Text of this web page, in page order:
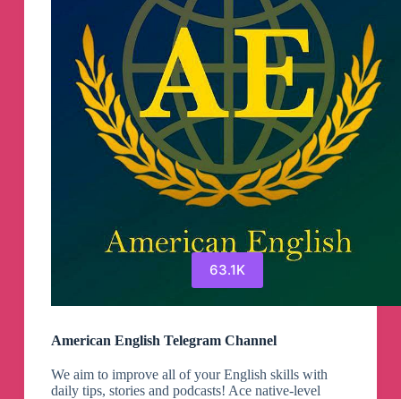
63.1K
American English Telegram Channel
We aim to improve all of your English skills with
daily tips, stories and podcasts! Ace native-level